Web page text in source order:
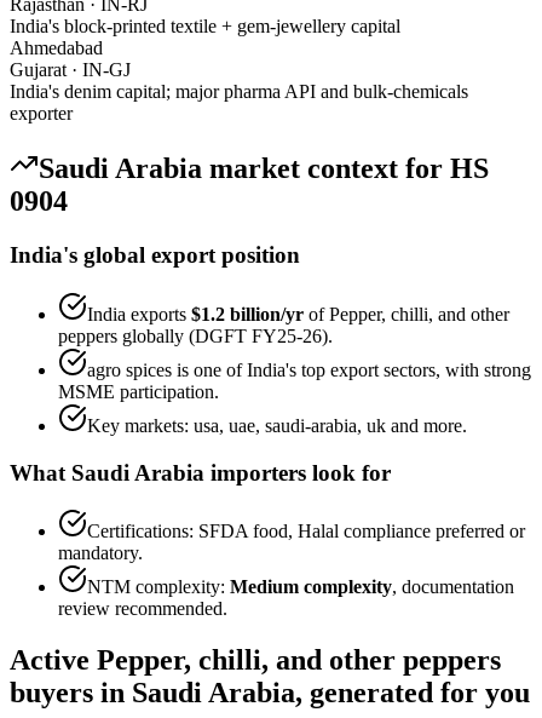
Rajasthan · IN-RJ
India's block-printed textile + gem-jewellery capital
Ahmedabad
Gujarat· IN-GJ
India's denim capital; major pharma API and bulk-chemicals
exporter
Saudi Arabia market context for HS
0904
India's global export position
India exports $1.2 billion/yr ofPepper, chilli, and other
peppers globally (DGFT FY25-26).
agro spices is one of India's top export sectors, with strong
MSME participation.
Key markets: usa, uae, saudi-arabia, uk and more.
What Saudi Arabia importers look for
Certifications: SFDA food, Halal compliance preferred or
mandatory.
NTM complexity: Medium complexity, documentation
review recommended.
Active Pepper, chilli, and other peppers
buyers in Saudi Arabia, generated for you